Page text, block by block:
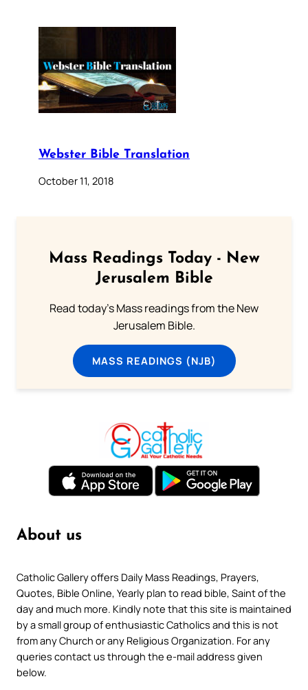
Webster Bible Translation
October 11, 2018
Mass Readings Today - New
Jerusalem Bible
Read today's Mass readings from the New
Jerusalem Bible.
MASS READINGS (NJB)
About us
Catholic Gallery offers Daily Mass Readings, Prayers,
Quotes, Bible Online, Yearly plan to read bible, Saint of the
day and much more. Kindly note that this site is maintained
by a small group of enthusiastic Catholics and this is not
from any Church or any Religious Organization. For any
queries contact us through the e-mail address given
below.